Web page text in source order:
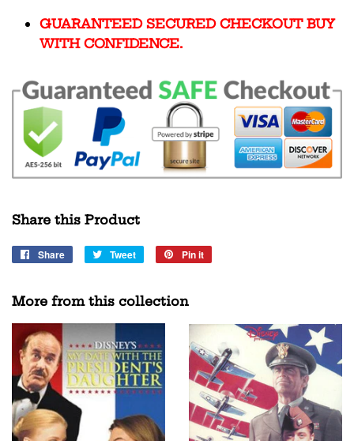
GUARANTEED SECURED CHECKOUT BUY
WITH CONFIDENCE.
Share this Product
Share
Share
Tweet
Tweet
Pin it
More from this collection